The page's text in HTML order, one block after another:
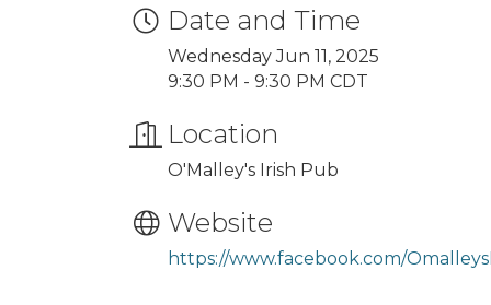
Date and Time
Wednesday Jun 11, 2025
9:30 PM - 9:30 PM CDT
Location
O'Malley's Irish Pub
Website
https://www.facebook.com/